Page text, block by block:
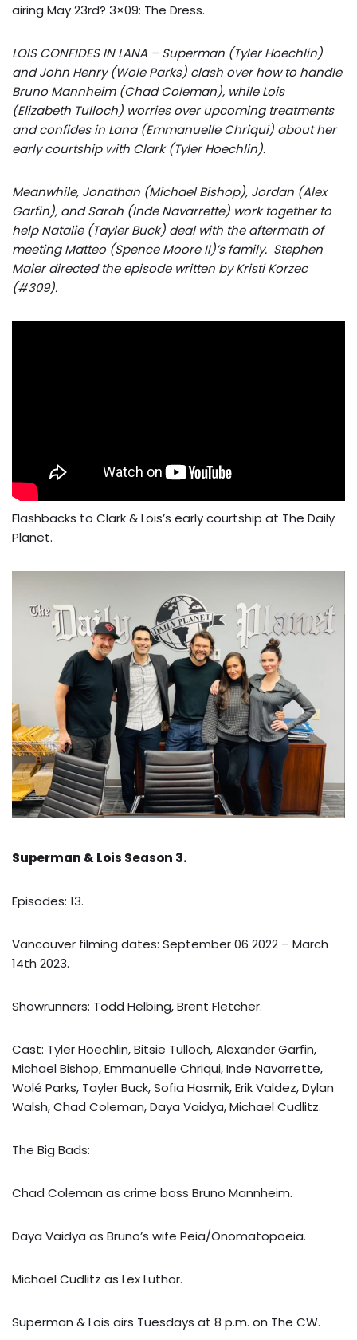
airing May 23rd? 3×09: The Dress.
LOIS CONFIDES IN LANA – Superman (Tyler Hoechlin)
and John Henry (Wole Parks) clash over how to handle
Bruno Mannheim (Chad Coleman), while Lois
(Elizabeth Tulloch) worries over upcoming treatments
and confides in Lana (Emmanuelle Chriqui) about her
early courtship with Clark (Tyler Hoechlin).
Meanwhile, Jonathan (Michael Bishop), Jordan (Alex
Garfin), and Sarah (Inde Navarrette) work together to
help Natalie (Tayler Buck) deal with the aftermath of
meeting Matteo (Spence Moore II)’s family. Stephen
Maier directed the episode written by Kristi Korzec
(#309).
Flashbacks to Clark & Lois’s early courtship at The Daily
Planet.
Superman & Lois Season 3.
Episodes: 13.
Vancouver filming dates: September 06 2022 – March
14th 2023.
Showrunners: Todd Helbing, Brent Fletcher.
Cast: Tyler Hoechlin, Bitsie Tulloch, Alexander Garfin,
Michael Bishop, Emmanuelle Chriqui, Inde Navarrette,
Wolé Parks, Tayler Buck, Sofia Hasmik, Erik Valdez, Dylan
Walsh, Chad Coleman, Daya Vaidya, Michael Cudlitz.
The Big Bads:
Chad Coleman as crime boss Bruno Mannheim.
Daya Vaidya as Bruno’s wife Peia/Onomatopoeia.
Michael Cudlitz as Lex Luthor.
Superman & Lois airs Tuesdays at 8 p.m. on The CW.